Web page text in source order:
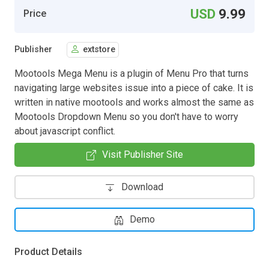
Price USD 9.99
Publisher extstore
Mootools Mega Menu is a plugin of Menu Pro that turns
navigating large websites issue into a piece of cake. It is
written in native mootools and works almost the same as
Mootools Dropdown Menu so you don't have to worry
about javascript conflict.
Visit Publisher Site
Download
Demo
Product Details